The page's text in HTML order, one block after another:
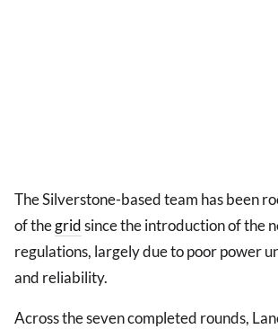
The Silverstone-based team has been
of thegridsince the introduction of the
regulations, largely due to poor power
and reliability.
Across the seven completed rounds,